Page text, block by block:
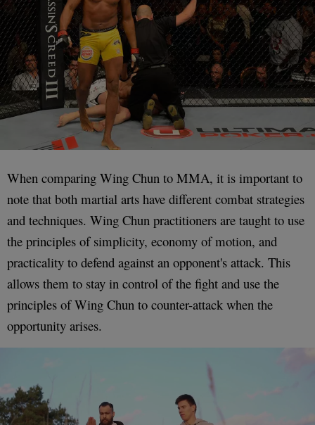
When comparing Wing Chun to MMA, it is important to
note that both martial arts have different combat strategies
and techniques. Wing Chun practitioners are taught to use
the principles of simplicity, economy of motion, and
practicality to defend against an opponent's attack. This
allows them to stay in control of the fight and use the
principles of Wing Chun to counter-attack when the
opportunity arises.